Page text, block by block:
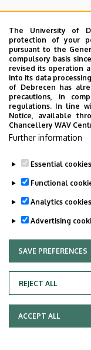
and
Ecology
Adatvédelem
The University of
protection of your
pursuant to the
compulsory basis
revised its operation
into its data
of Debrecen has
precautions, in
regulations. In line
Notice, available
Chancellery WAV
Further information
Essential cookies
Functional
Analytics cookies
Advertising
SAVE PREFERENCES
REJECT ALL
WITHDRAW
ACCEPT ALL